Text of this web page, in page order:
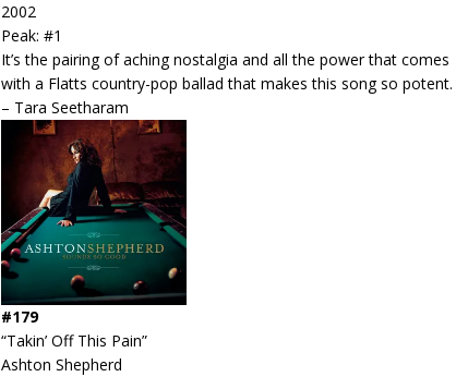
2002
Peak: #1
It’s the pairing of aching nostalgia and all the power that comes
with a Flatts country-pop ballad that makes this song so potent.
– Tara Seetharam
#179
“Takin’ Off This Pain”
Ashton Shepherd